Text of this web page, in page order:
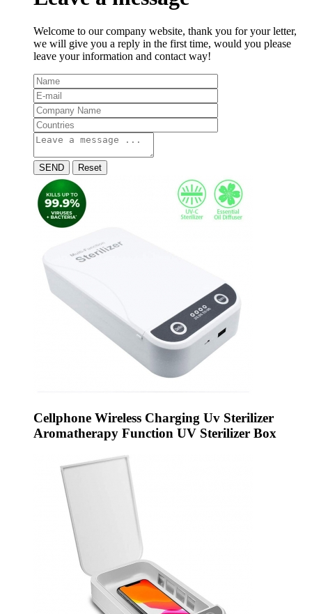
Welcome to our company website, thank you for your letter,
we will give you a reply in the first time, would you please
leave your information and contact way!
SEND Reset
Cellphone Wireless Charging Uv Sterilizer
Aromatherapy Function UV Sterilizer Box